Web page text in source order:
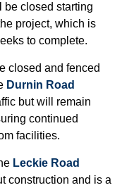
be closed starting
project, which is
to complete.
closed and fenced
Durnin Road
but will remain
continued
facilities.
Leckie Road
construction and is a